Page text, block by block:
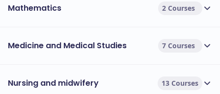
Mathematics 2 Courses
Medicine and Medical Studies 7 Courses
Nursing and midwifery 13 Courses